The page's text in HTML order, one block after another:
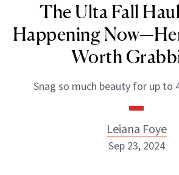
The Ulta Fall
Happening
Worth
Snag so much beauty for up to
Leiana Foye
Sep 23, 2024